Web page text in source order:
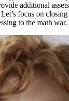
additional
focus on
to the math war.